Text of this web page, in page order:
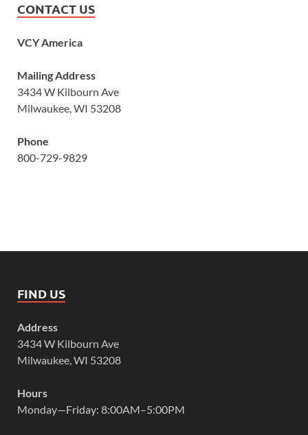
CONTACT US
VCY America
Mailing Address
3434 W Kilbourn Ave
Milwaukee, WI 53208
Phone
800-729-9829
FIND US
Address
3434 W Kilbourn Ave
Milwaukee, WI 53208
Hours
Monday—Friday: 8:00AM–5:00PM